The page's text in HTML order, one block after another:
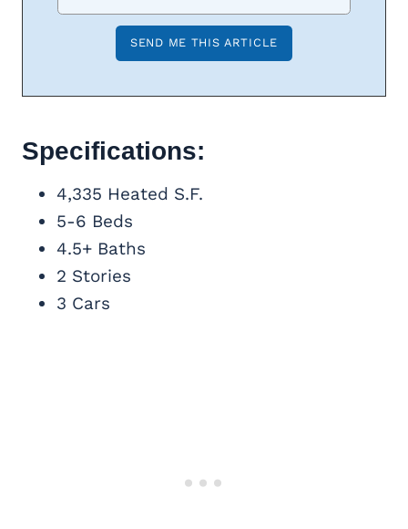
Specifications:
4,335 Heated S.F.
5-6 Beds
4.5+ Baths
2 Stories
3 Cars